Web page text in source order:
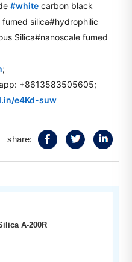
#white carbon black
silica#hydrophilic
Silica#nanoscale fumed
;
+8613583505605;
e4Kd-suw
share:
A-200R